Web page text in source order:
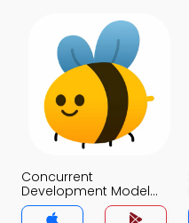
Concurrent
Development Model
MCQ App